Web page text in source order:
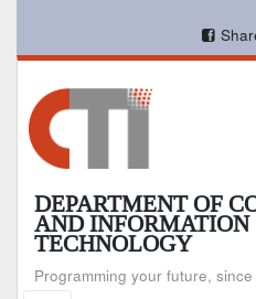
main
DEPARTMENT OF
AND INFORMATION
TECHNOLOGY
Programming your future, since